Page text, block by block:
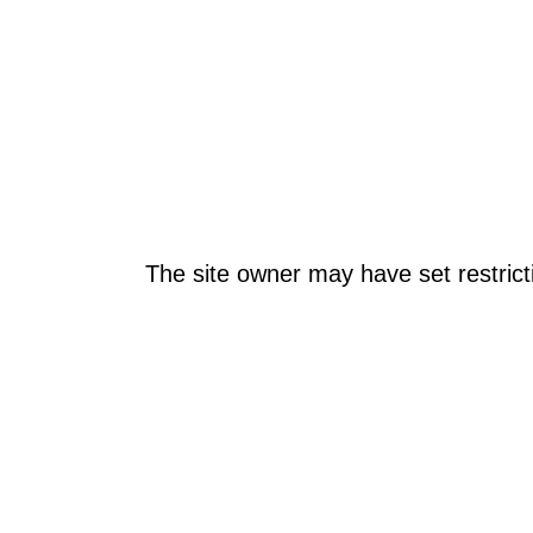
The site owner may have set